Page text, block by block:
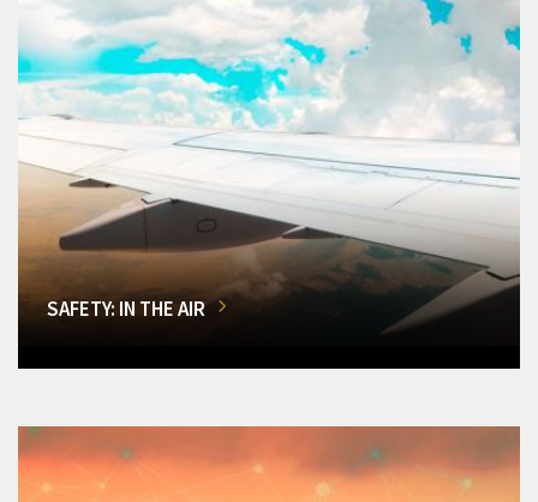
SAFETY: IN THE AIR